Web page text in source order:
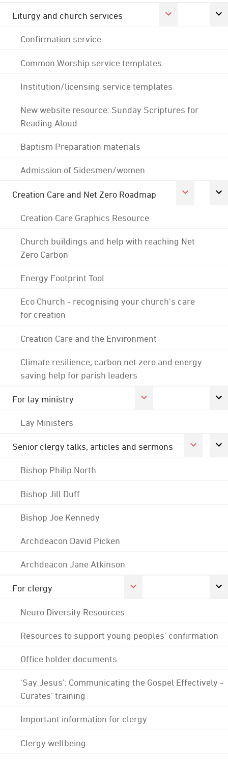
Liturgy and church services
Confirmation service
Common Worship service templates
Institution/licensing service templates
New website resource: Sunday Scriptures for
Reading Aloud
Baptism Preparation materials
Admission of Sidesmen/women
Creation Care and Net Zero Roadmap
Creation Care Graphics Resource
Church buildings and help with reaching Net
Zero Carbon
Energy Footprint Tool
Eco Church - recognising your church's care
for creation
Creation Care and the Environment
Climate resilience, carbon net zero and energy
saving help for parish leaders
For lay ministry
Lay Ministers
Senior clergy talks, articles and sermons
Bishop Philip North
Bishop Jill Duff
Bishop Joe Kennedy
Archdeacon David Picken
Archdeacon Jane Atkinson
For clergy
Neuro Diversity Resources
Resources to support young peoples' confirmation
Office holder documents
'Say Jesus': Communicating the Gospel Effectively -
Curates' training
Important information for clergy
Clergy wellbeing